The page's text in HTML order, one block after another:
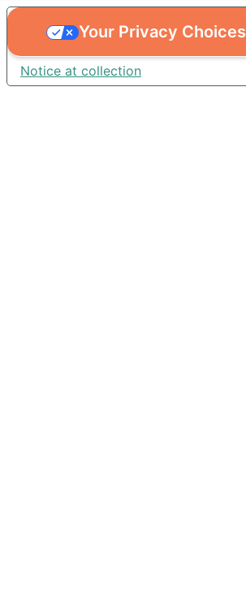
Notice at collection
Your Privacy Choices